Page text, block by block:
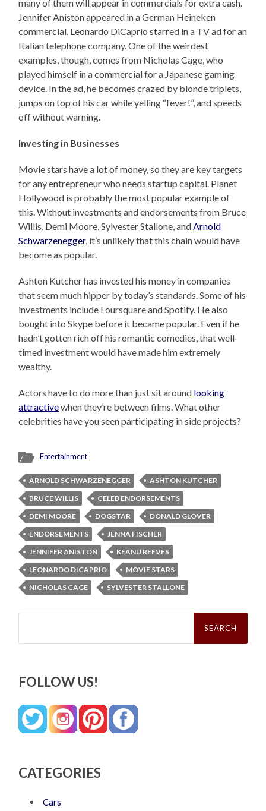
many of them will appear in commercials for extra cash.
Jennifer Aniston appeared in a German Heineken
commercial. Leonardo DiCaprio starred in a TV ad for an
Italian telephone company. One of the weirdest
examples, though, comes from Nicholas Cage, who
played himself in a commercial for a Japanese gaming
device. In the ad, he becomes crazed by blonde triplets,
jumps on top of his car while yelling “fever!”, and speeds
off without warning.
Investing in Businesses
Movie stars have a lot of money, so they are key targets
for any entrepreneur who needs startup capital. Planet
Hollywood is probably the most popular example of
this. Without investments and endorsements from Bruce
Willis, Demi Moore, Sylvester Stallone, andArnold
Schwarzenegger, it’s unlikely that this chain would have
become as popular.
Ashton Kutcher has invested his money in companies
that seem much hipper by today’s standards. Some of his
investments include Foursquare and Spotify. He also
bought into Skype before it became popular. Even if he
hadn’t gotten rich off his romantic comedies, that well-
timed investment would have made him extremely
wealthy.
Actors have to do more than just sit around looking
attractivewhen they’re between films. What other
celebrities have you seen participating in side projects?
Entertainment
ARNOLD SCHWARZENEGGER
ASHTON KUTCHER
BRUCE WILLIS
CELEB ENDORSEMENTS
DEMI MOORE
DOGSTAR
DONALD GLOVER
ENDORSEMENTS
JENNA FISCHER
JENNIFER ANISTON
KEANU REEVES
LEONARDO DICAPRIO
MOVIE STARS
NICHOLAS CAGE
SYLVESTER STALLONE
Search
FOLLOW US!
CATEGORIES
Cars